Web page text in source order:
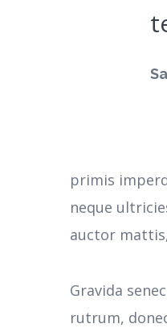
primis
neque
auctor
Gravida
rutrum,